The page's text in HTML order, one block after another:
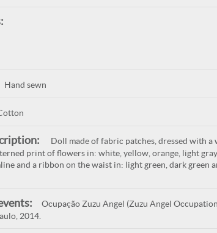
Hand sewn
Doll made of fabric patches, dressed with a
print of flowers in: white, yellow, orange, light
and a ribbon on the waist in: light green, dark green
Ocupação Zuzu Angel (Zuzu Angel
2014.